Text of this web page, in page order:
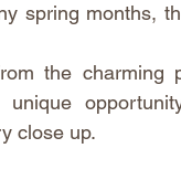
spring months,
the charming
close up.